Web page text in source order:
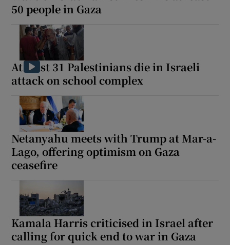
Show History sub sections
50 people in Gaza
At least 31 Palestinians die in Israeli
attack on school complex
Netanyahu meets with Trump at Mar-a-
Lago, offering optimism on Gaza
ceasefire
Kamala Harris criticised in Israel after
calling for quick end to war in Gaza